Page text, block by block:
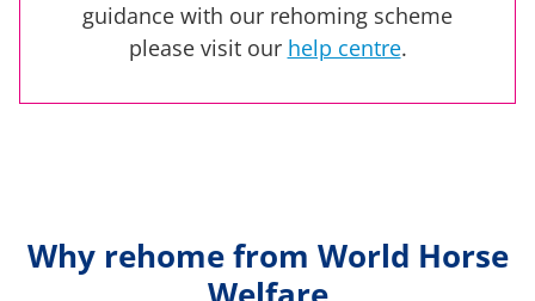
guidance with our rehoming scheme
please visit our help centre.
Why rehome from World Horse